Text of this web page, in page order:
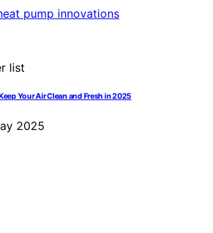
Your Air Clean and Fresh in 2025
2025